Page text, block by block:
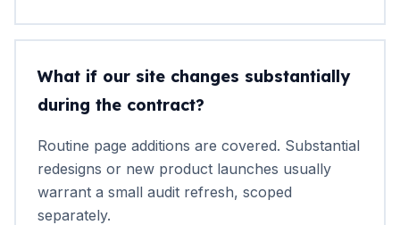
What if our site changes substantially
during the contract?
Routine page additions are covered. Substantial
redesigns or new product launches usually
warrant a small audit refresh, scoped
separately.